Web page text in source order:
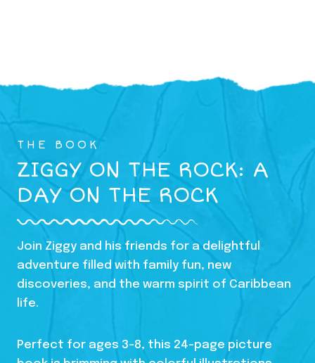
THE BOOK
ZIGGY ON THE ROCK: A
DAY ON THE ROCK
Join Ziggy and his friends for a delightful
adventure filled with family fun, new
discoveries, and the warm spirit of Caribbean
life.
Perfect for ages 3-8, this 24-page picture